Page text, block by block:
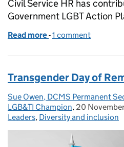
Civil Service HR has
Government LGBT Action
Read more of ‘Improving the
-1 comment
Transgender Day of
Posted by:
Sue Owen, DCMS Permanent
LGB&TI Champion, Posted on:
20
Leaders, Diversity and inclusion